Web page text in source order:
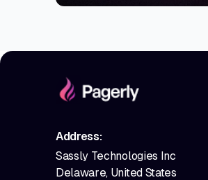
Address:
Sassly Technologies Inc
Delaware, United States